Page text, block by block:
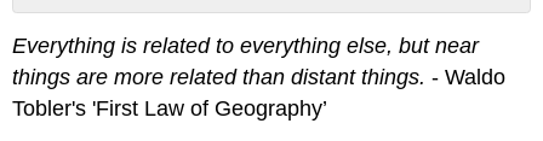
Models
Gravity
Model
Everything is related to everything else, but near
things are more related than distant things. - Waldo
Tobler's 'First Law of Geography’